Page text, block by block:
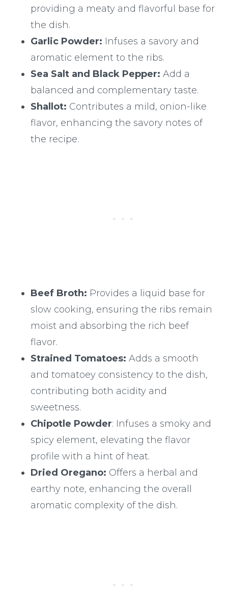
providing a meaty and flavorful base for
the dish.
Garlic Powder: Infuses a savory and
aromatic element to the ribs.
Sea Salt and Black Pepper: Add a
balanced and complementary taste.
Shallot: Contributes a mild, onion-like
flavor, enhancing the savory notes of
the recipe.
Beef Broth: Provides a liquid base for
slow cooking, ensuring the ribs remain
moist and absorbing the rich beef
flavor.
Strained Tomatoes: Adds a smooth
and tomatoey consistency to the dish,
contributing both acidity and
sweetness.
Chipotle Powder: Infuses a smoky and
spicy element, elevating the flavor
profile with a hint of heat.
Dried Oregano: Offers a herbal and
earthy note, enhancing the overall
aromatic complexity of the dish.